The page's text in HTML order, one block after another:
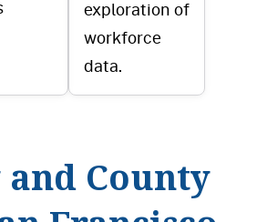
exploration of
workforce
data.
and County